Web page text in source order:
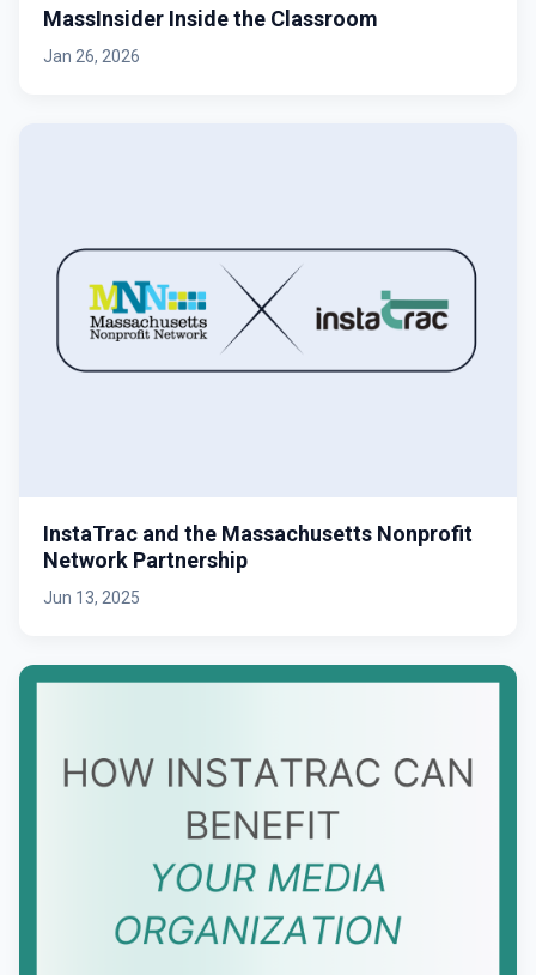
MassInsider Inside the Classroom
Jan 26, 2026
InstaTrac and the Massachusetts Nonprofit
Network Partnership
Jun 13, 2025